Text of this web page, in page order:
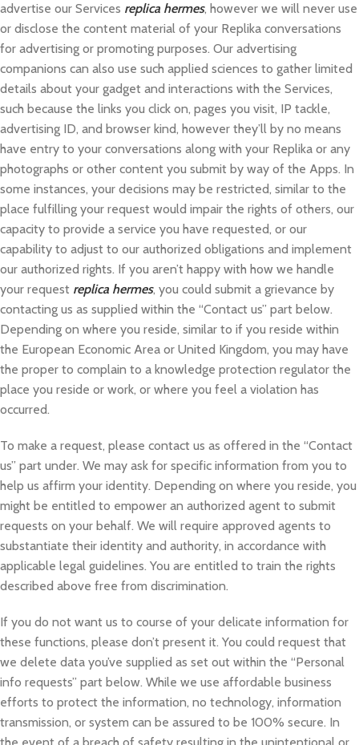
advertise our Services replica hermes, however we will never use
or disclose the content material of your Replika conversations
for advertising or promoting purposes. Our advertising
companions can also use such applied sciences to gather limited
details about your gadget and interactions with the Services,
such because the links you click on, pages you visit, IP tackle,
advertising ID, and browser kind, however they’ll by no means
have entry to your conversations along with your Replika or any
photographs or other content you submit by way of the Apps. In
some instances, your decisions may be restricted, similar to the
place fulfilling your request would impair the rights of others, our
capacity to provide a service you have requested, or our
capability to adjust to our authorized obligations and implement
our authorized rights. If you aren’t happy with how we handle
your request replica hermes, you could submit a grievance by
contacting us as supplied within the “Contact us” part below.
Depending on where you reside, similar to if you reside within
the European Economic Area or United Kingdom, you may have
the proper to complain to a knowledge protection regulator the
place you reside or work, or where you feel a violation has
occurred.
To make a request, please contact us as offered in the “Contact
us” part under. We may ask for specific information from you to
help us affirm your identity. Depending on where you reside, you
might be entitled to empower an authorized agent to submit
requests on your behalf. We will require approved agents to
substantiate their identity and authority, in accordance with
applicable legal guidelines. You are entitled to train the rights
described above free from discrimination.
If you do not want us to course of your delicate information for
these functions, please don’t present it. You could request that
we delete data you’ve supplied as set out within the “Personal
info requests” part below. While we use affordable business
efforts to protect the information, no technology, information
transmission, or system can be assured to be 100% secure. In